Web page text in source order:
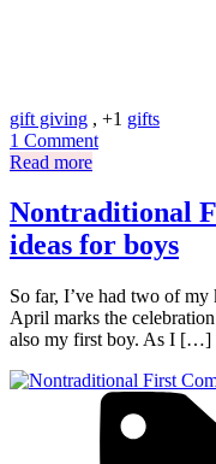
gift giving , +1 gifts
1 Commenton
same
old
(Christmas)
Read more
Nontraditional
ideas for boys
So far, I’ve had two of
April marks the
also my first boy. As I […]